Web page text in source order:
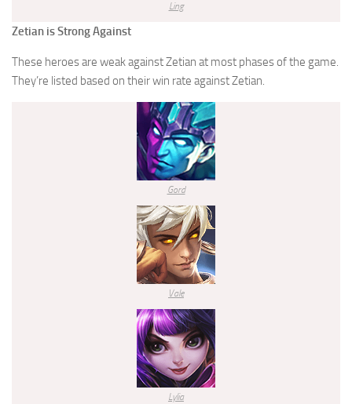
Ling
Zetian is Strong Against
These heroes are weak against Zetian at most phases of the game.
They’re listed based on their win rate against Zetian.
Gord
Vale
Lylia